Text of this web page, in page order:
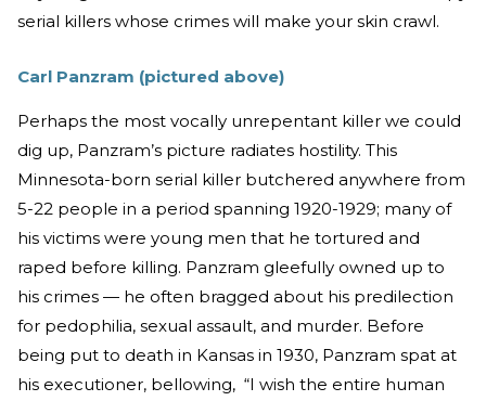
serial killers whose crimes will make your skin crawl.
Carl Panzram (pictured above)
Perhaps the most vocally unrepentant killer we could
dig up, Panzram’s picture radiates hostility. This
Minnesota-born serial killer butchered anywhere from
5-22 people in a period spanning 1920-1929; many of
his victims were young men that he tortured and
raped before killing. Panzram gleefully owned up to
his crimes — he often bragged about his predilection
for pedophilia, sexual assault, and murder. Before
being put to death in Kansas in 1930, Panzram spat at
his executioner, bellowing, “I wish the entire human